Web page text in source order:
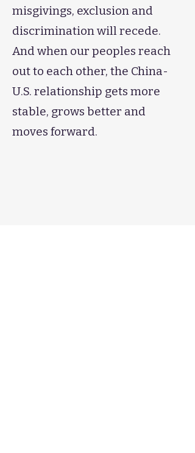
misgivings, exclusion and
discrimination will recede.
And when our peoples reach
out to each other, the China-
U.S. relationship gets more
stable, grows better and
moves forward.